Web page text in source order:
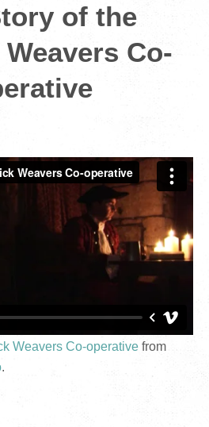
of the
Co-
Weavers Co-operative from
.